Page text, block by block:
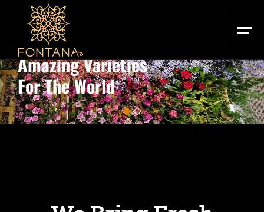
FONTANA FLOWERS
Amazing Varieties
For The World
12